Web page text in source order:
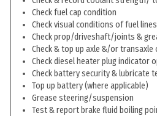
Check fuel cap condition
Check visual conditions of fuel lines
Check prop/driveshaft/joints &
Check & top up axle &/or transaxle
Check diesel heater plug indicator
Check battery security & lubricate
Top up battery (where applicable)
Grease steering/suspension
Test & report brake fluid boiling